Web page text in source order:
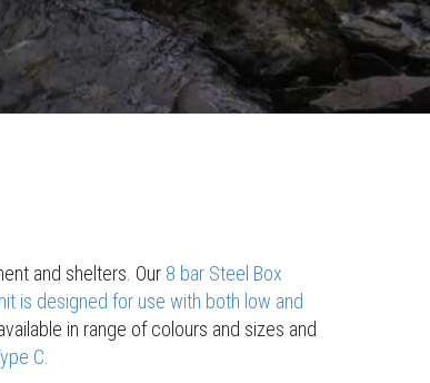
and shelters. Our 8 bar Steel Box
is designed for use with both low and
in range of colours and sizes and
C.